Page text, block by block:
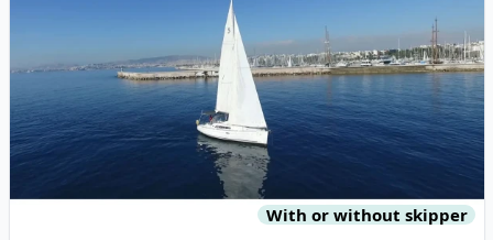
With or without skipper